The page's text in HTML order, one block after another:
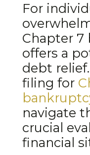
For
Chapter
offers a
debt
filing for
navigate
crucial
financial